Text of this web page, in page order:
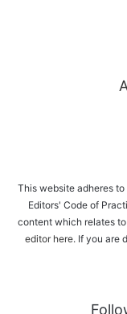
This website adheres
Editors' Code of
content which relates
editor here. If you are